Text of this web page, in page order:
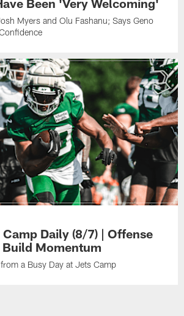
Myers and Olu Fashanu; Says Geno
Daily (8/7) | Offense
Momentum
a Busy Day at Jets Camp